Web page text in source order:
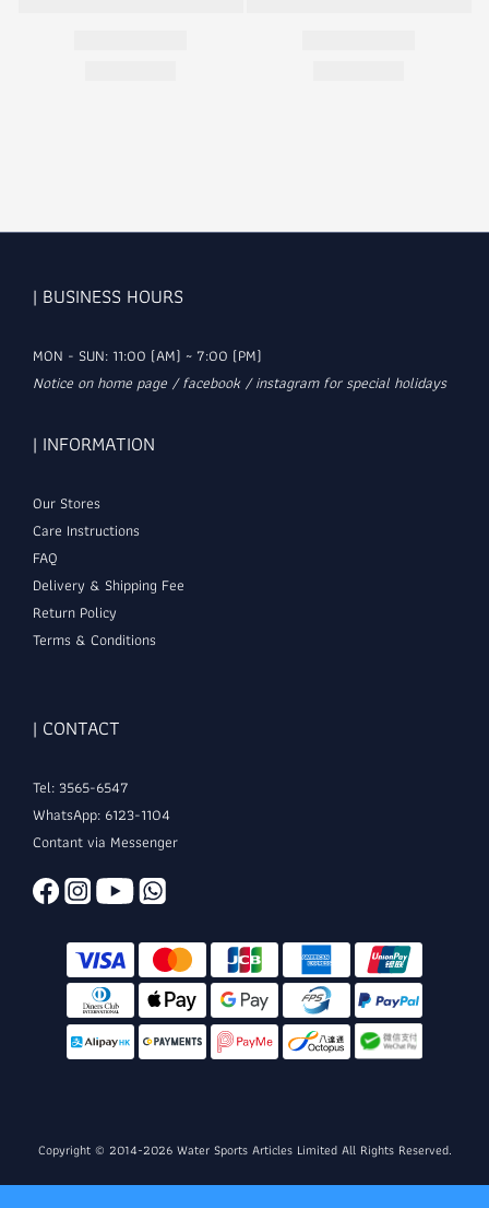
| BUSINESS HOURS
MON - SUN: 11:00 (AM) ~ 7:00 (PM)
Notice on home page / facebook / instagram for special holidays
| INFORMATION
Our Stores
Care Instructions
FAQ
Delivery & Shipping Fee
Return Policy
Terms & Conditions
| CONTACT
Tel: 3565-6547
WhatsApp: 6123-1104
Contant via Messenger
Copyright © 2014-2026 Water Sports Articles Limited All Rights Reserved.